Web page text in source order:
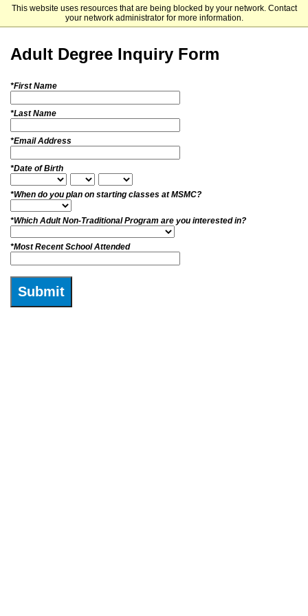
This website uses resources that are being blocked by your network. Contact
your network administrator for more information.
Mount Saint Mary College
Adult Degree Inquiry Form
*First Name
*Last Name
*Email Address
*Date of Birth
*When do you plan on starting classes at MSMC?
*Which Adult Non-Traditional Program are you interested in?
*Most Recent School Attended
Submit